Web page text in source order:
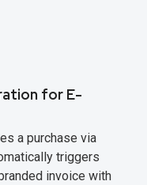
for E-
a purchase via
triggers
invoice with